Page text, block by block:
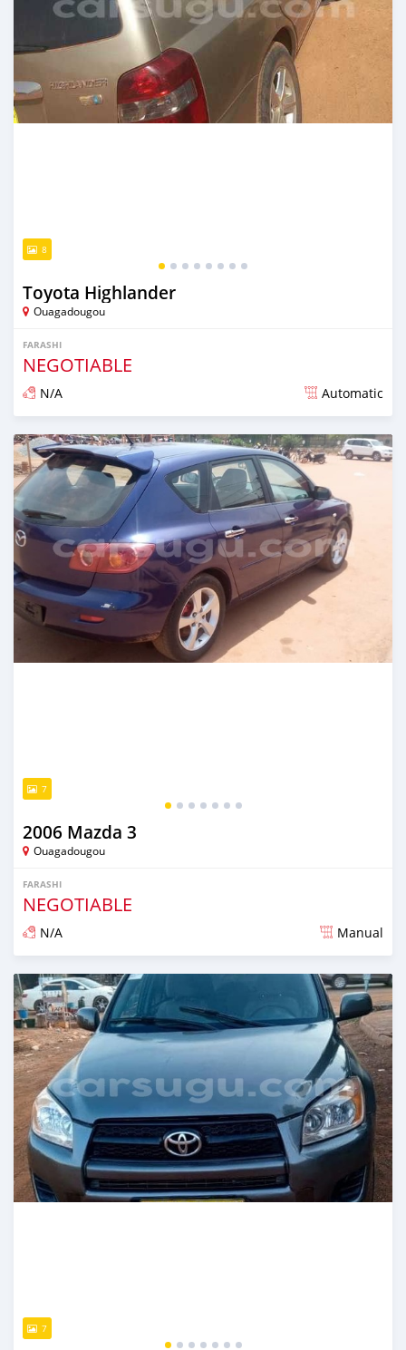
8
Toyota Highlander
Ouagadougou
FARASHI
NEGOTIABLE
N/A Automatic
An sanya wannan sama da 1 shekara da ya gabata
7
2006 Mazda 3
Ouagadougou
FARASHI
NEGOTIABLE
N/A Manual
An sanya wannan sama da 1 shekara da ya gabata
7